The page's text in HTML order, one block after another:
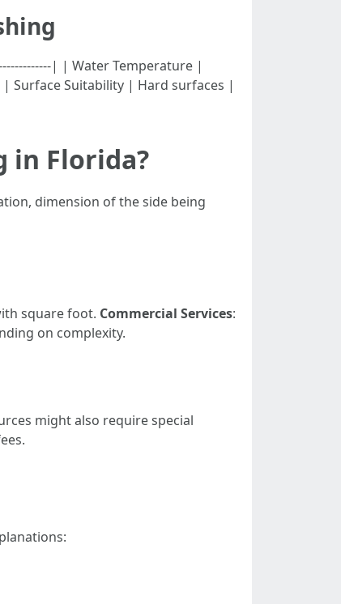
| | Water Temperature |
Surface Suitability | Hard surfaces |
in Florida?
dimension of the side being
square foot. Commercial Services:
on complexity.
might also require special